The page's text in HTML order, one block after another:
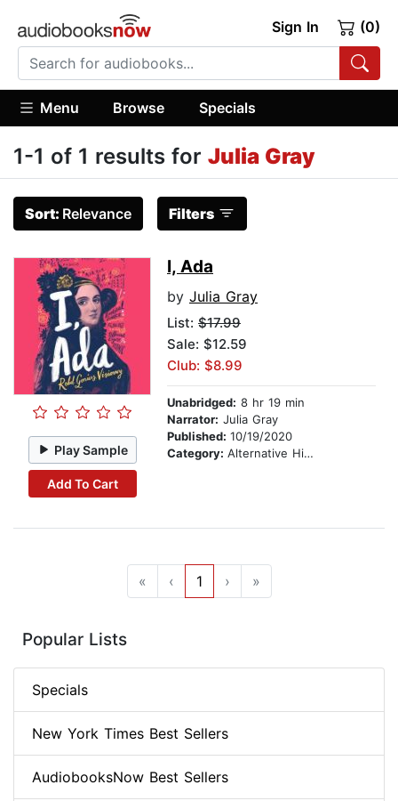
Sign In (0)
Menu Browse Specials
1-1 of 1 results for Julia Gray
Sort: Relevance Filters
Play Sample
Add To Cart
I, Ada
by Julia Gray
List: $17.99
Sale: $12.59
Club: $8.99
Unabridged: 8 hr 19 min
Narrator: Julia Gray
Published: 10/19/2020
Category: Alternative History
« ‹ 1 › »
Popular Lists
Specials
New York Times Best Sellers
AudiobooksNow Best Sellers